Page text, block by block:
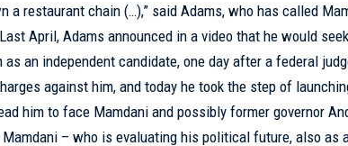
a restaurant chain (…),” said Adams, who has called
April, Adams announced in a video that he would
as an independent candidate, one day after a federal
against him, and today he took the step of
him to face Mamdani and possibly former governor
– who is evaluating his political future, also as